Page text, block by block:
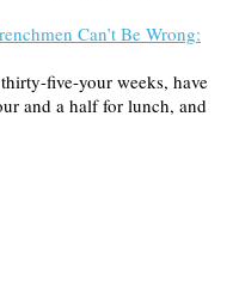
Can’t Be Wrong:
five-your weeks, have
and a half for lunch, and